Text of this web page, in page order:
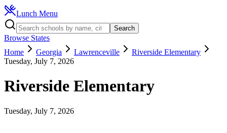
Lunch Menu
Search
Browse States
Home
Georgia Lawrenceville
Riverside Elementary
Tuesday, July 7, 2026
Riverside Elementary
Tuesday, July 7, 2026